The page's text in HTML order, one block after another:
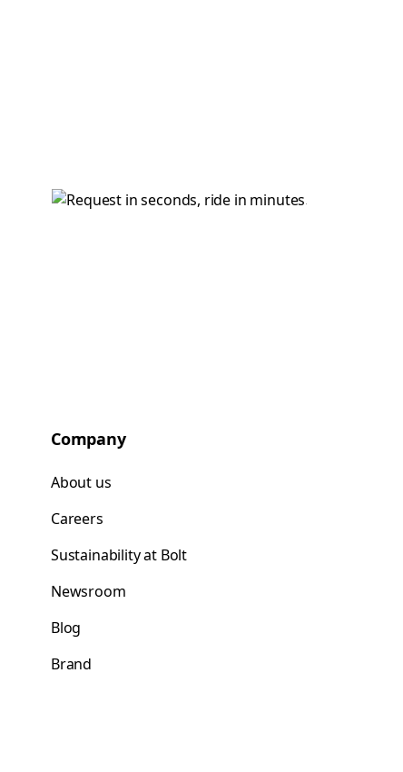
Company
About us
Careers
Sustainability at Bolt
Newsroom
Blog
Brand